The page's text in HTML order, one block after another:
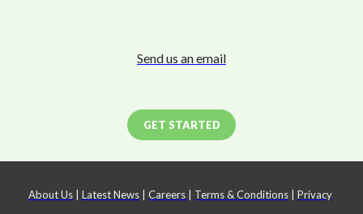
Send us an email
GET STARTED
About Us Latest News Careers Terms & Conditions Privacy